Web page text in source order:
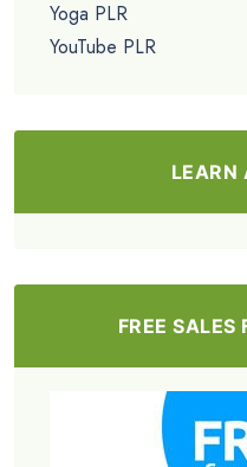
Yoga PLR
YouTube PLR
LEARN
FREE SALES